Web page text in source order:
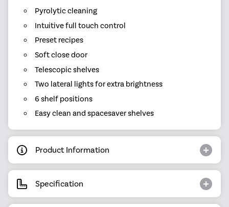
Pyrolytic cleaning
Intuitive full touch control
Preset recipes
Soft close door
Telescopic shelves
Two lateral lights for extra brightness
6 shelf positions
Easy clean and spacesaver shelves
Product Information
Specification